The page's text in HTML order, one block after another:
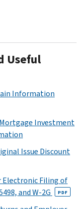
Useful
Information
Investment
Issue Discount
Electronic Filing of
and W-2G
PDF